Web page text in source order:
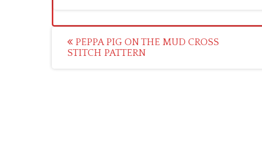
Post
navigation
PEPPA PIG ON THE MUD CROSS
STITCH PATTERN